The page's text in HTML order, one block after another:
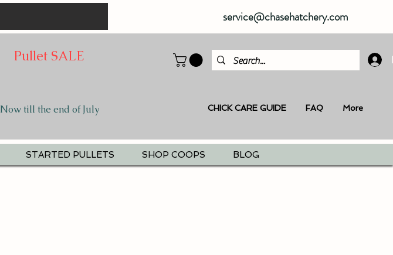
service@chasehatchery.com
Pullet SALE
Now till the end of July CHICK CARE GUIDE FAQ More
STARTED PULLETS SHOP COOPS BLOG